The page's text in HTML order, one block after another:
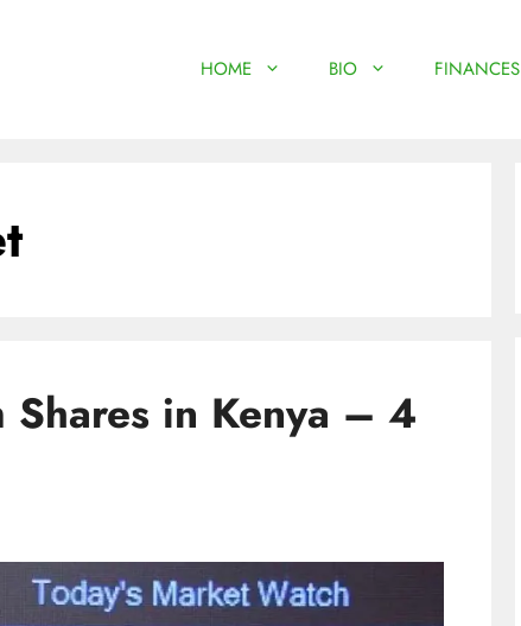
HOME BIO FINANCES
Shares in Kenya – 4